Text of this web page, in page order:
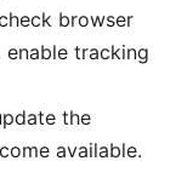
browser
enable tracking
the
available.